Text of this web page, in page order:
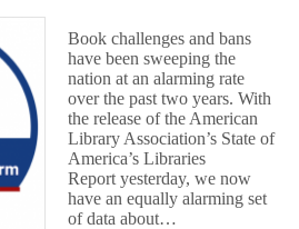
on
Oversight
to
Hold
Hearing
on
Book
Bans
Book challenges and bans
have been sweeping the
nation at an alarming rate
over the past two years. With
the release of the American
Library Association’s State of
America’s Libraries
Report yesterday, we now
have an equally alarming set
of data about…